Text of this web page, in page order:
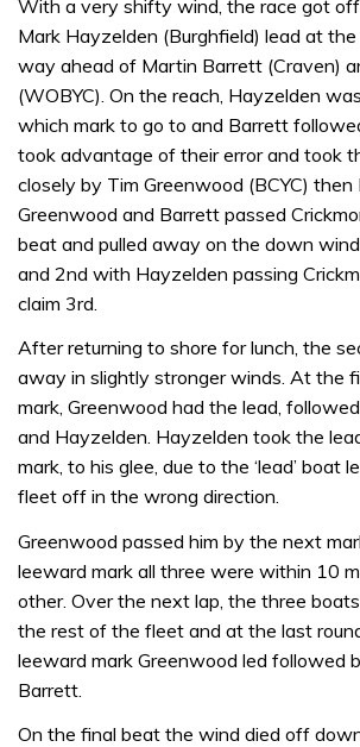
With a very shifty wind, the race got
Mark Hayzelden (Burghfield) lead at
way ahead of Martin Barrett (Craven)
(WOBYC). On the reach, Hayzelden
which mark to go to and Barrett
took advantage of their error and took
closely by Tim Greenwood (BCYC) then
Greenwood and Barrett passed
beat and pulled away on the down
and 2nd with Hayzelden passing
claim 3rd.
After returning to shore for lunch, the
away in slightly stronger winds. At the
mark, Greenwood had the lead,
and Hayzelden. Hayzelden took the
mark, to his glee, due to the ‘lead’ boat
fleet off in the wrong direction.
Greenwood passed him by the next
leeward mark all three were within 10
other. Over the next lap, the three
the rest of the fleet and at the last
leeward mark Greenwood led followed
Barrett.
On the final beat the wind died off